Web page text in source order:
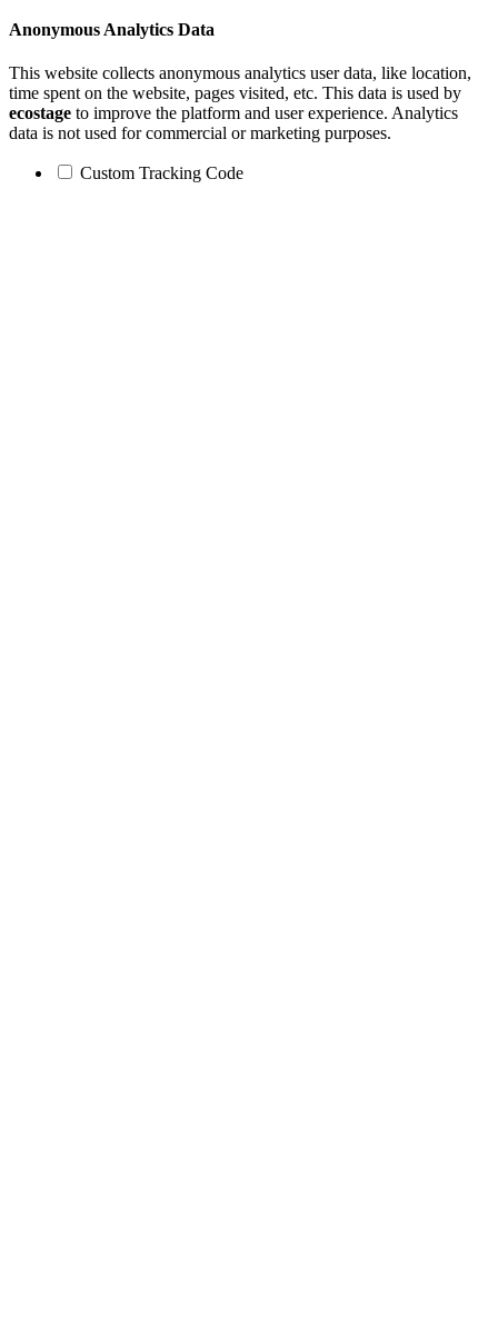
Anonymous Analytics Data
This website collects anonymous analytics user data, like location,
time spent on the website, pages visited, etc. This data is used by
ecostage to improve the platform and user experience. Analytics
data is not used for commercial or marketing purposes.
Custom Tracking Code